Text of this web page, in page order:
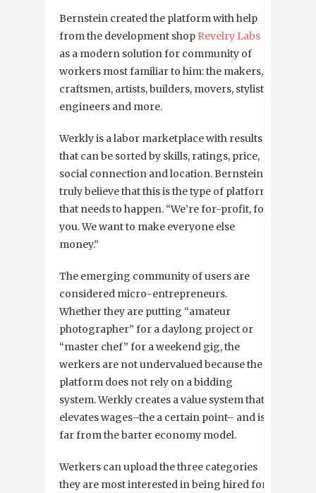
Bernstein created the platform with help
from the development shop Revelry Labs
as a modern solution for community of
workers most familiar to him: the makers,
craftsmen, artists, builders, movers, stylists,
engineers and more.
Werkly is a labor marketplace with results
that can be sorted by skills, ratings, price,
social connection and location. Bernstein
truly believe that this is the type of platform
that needs to happen. “We’re for-profit, for
you. We want to make everyone else
money.”
The emerging community of users are
considered micro-entrepreneurs.
Whether they are putting “amateur
photographer” for a daylong project or
“master chef” for a weekend gig, the
werkers are not undervalued because the
platform does not rely on a bidding
system. Werkly creates a value system that
elevates wages–the a certain point– and is
far from the barter economy model.
Werkers can upload the three categories
they are most interested in being hired for